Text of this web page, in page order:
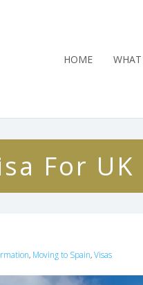
HOME
For
, Moving to Spain, Visas